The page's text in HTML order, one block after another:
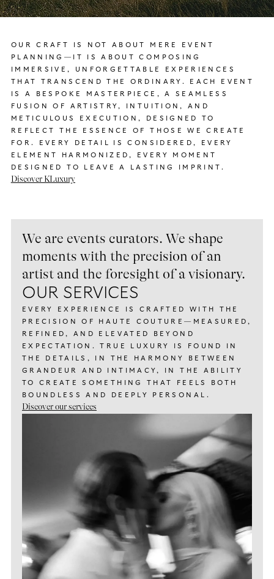
OUR CRAFT IS NOT ABOUT MERE EVENT
PLANNING—IT IS ABOUT COMPOSING
IMMERSIVE, UNFORGETTABLE EXPERIENCES
THAT TRANSCEND THE ORDINARY. EACH EVENT
IS A BESPOKE MASTERPIECE, A SEAMLESS
FUSION OF ARTISTRY, INTUITION, AND
METICULOUS EXECUTION, DESIGNED TO
REFLECT THE ESSENCE OF THOSE WE CREATE
FOR. EVERY DETAIL IS CONSIDERED, EVERY
ELEMENT HARMONIZED, EVERY MOMENT
DESIGNED TO LEAVE A LASTING IMPRINT.
Discover KLuxury
We are events curators. We shape
moments with the precision of an
artist and the foresight of a visionary.
OUR SERVICES
EVERY EXPERIENCE IS CRAFTED WITH THE
PRECISION OF HAUTE COUTURE—MEASURED,
REFINED, AND ELEVATED BEYOND
EXPECTATION. TRUE LUXURY IS FOUND IN
THE DETAILS, IN THE HARMONY BETWEEN
GRANDEUR AND INTIMACY, IN THE ABILITY
TO CREATE SOMETHING THAT FEELS BOTH
BOUNDLESS AND DEEPLY PERSONAL.
Discover our services